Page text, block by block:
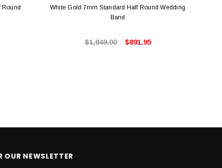
Round
White Gold 7mm Standard Half Round Wedding
Band
$1,849.00 $891.95
OUR NEWSLETTER